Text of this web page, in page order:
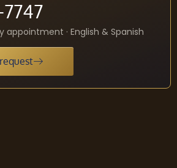
appointment · English & Spanish